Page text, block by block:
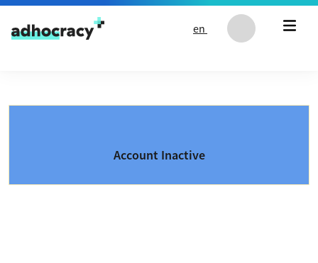
Skip to content
en
Account Inactive